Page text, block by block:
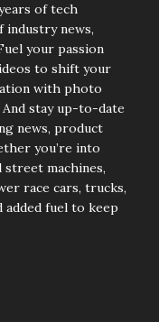
of tech
news,
your passion
to shift your
with photo
stay up-to-date
news, product
you’re into
street machines,
race cars, trucks,
added fuel to keep